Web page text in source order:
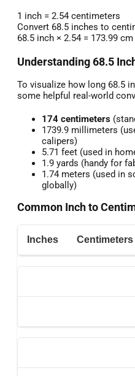
1 inch = 2.54 centimeters
Convert 68.5 inches to
68.5 inch × 2.54 = 173.99 cm
Understanding 68.5
To visualize how long 68.5
some helpful real-world
174 centimeters
1739.9 millimeters
calipers)
5.71 feet (used in
1.9 yards (handy for
1.74 meters (used in
globally)
Common Inch to
Inches Centimeters